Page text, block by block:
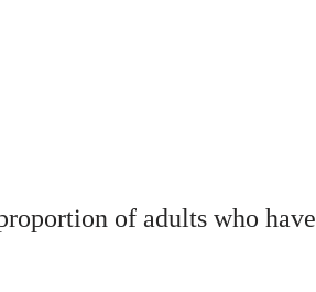
of adults who have